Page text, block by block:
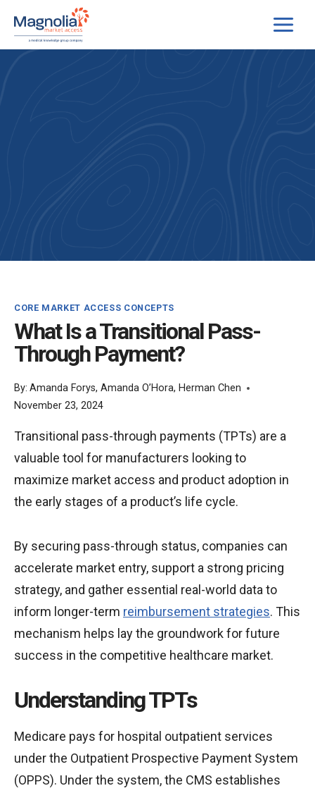
content
CORE MARKET ACCESS CONCEPTS
What Is a Transitional Pass-
Through Payment?
By: Amanda Forys,Amanda O’Hora, Herman Chen
November 23, 2024
Transitional pass-through payments (TPTs) are a
valuable tool for manufacturers looking to
maximize market access and product adoption in
the early stages of a product’s life cycle.
By securing pass-through status, companies can
accelerate market entry, support a strong pricing
strategy, and gather essential real-world data to
inform longer-term reimbursement strategies. This
mechanism helps lay the groundwork for future
success in the competitive healthcare market.
Understanding TPTs
Medicare pays for hospital outpatient services
under the Outpatient Prospective Payment System
(OPPS). Under the system, the CMS establishes